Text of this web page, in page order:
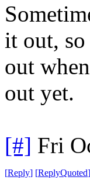
it out,
out
out yet.
[#] Fri
[Reply] [ReplyQuoted]